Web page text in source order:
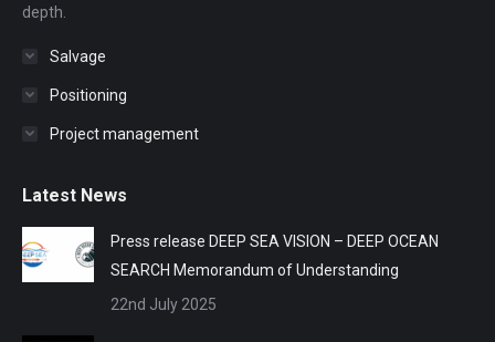
depth.
Salvage
Positioning
Project management
Latest News
Press release DEEP SEA VISION – DEEP OCEAN
SEARCH Memorandum of Understanding
22nd July 2025